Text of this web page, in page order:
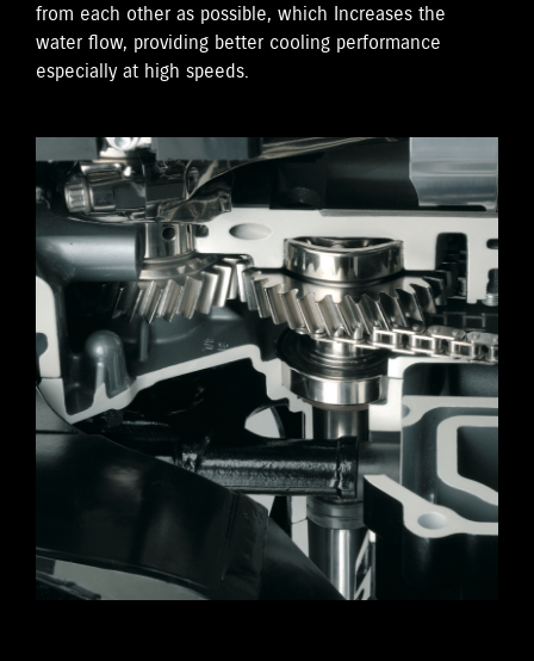
from each other as possible, which Increases the
water flow, providing better cooling performance
especially at high speeds.